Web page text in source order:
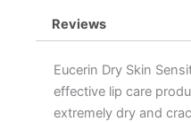
Reviews
Eucerin Dry Skin
effective lip care
extremely dry and